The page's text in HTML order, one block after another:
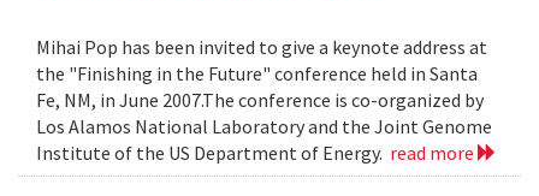
Mihai Pop has been invited to give a keynote address at
the "Finishing in the Future" conference held in Santa
Fe, NM, in June 2007.The conference is co-organized by
Los Alamos National Laboratory and the Joint Genome
Institute of the US Department of Energy. read more